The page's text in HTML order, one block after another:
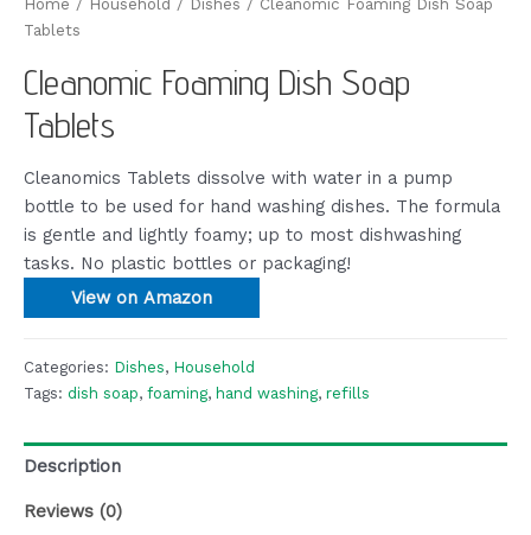
Home / Household / Dishes / Cleanomic Foaming Dish Soap
Tablets
Cleanomic Foaming Dish Soap
Tablets
Cleanomics Tablets dissolve with water in a pump
bottle to be used for hand washing dishes. The formula
is gentle and lightly foamy; up to most dishwashing
tasks. No plastic bottles or packaging!
View on Amazon
Categories: Dishes, Household
Tags: dish soap, foaming, hand washing, refills
Description
Reviews (0)